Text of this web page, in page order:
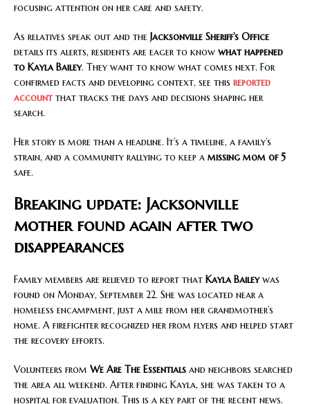
focusing attention on her care and safety.
As relatives speak out and the Jacksonville Sheriff’s Office
details its alerts, residents are eager to know what happened
to Kayla Bailey. They want to know what comes next. For
confirmed facts and developing context, see this reported
accountthat tracks the days and decisions shaping her
search.
Her story is more than a headline. It’s a timeline, a family’s
strain, and a community rallying to keep a missing mom of 5
safe.
Breaking update: Jacksonville
mother found again after two
disappearances
Family members are relieved to report that Kayla Baileywas
found on Monday, September 22. She was located near a
homeless encampment, just a mile from her grandmother’s
home. A firefighter recognized her from flyers and helped start
the recovery efforts.
Volunteers from We Are The Essentials and neighbors searched
the area all weekend. After finding Kayla, she was taken to a
hospital for evaluation. This is a key part of the recent news.